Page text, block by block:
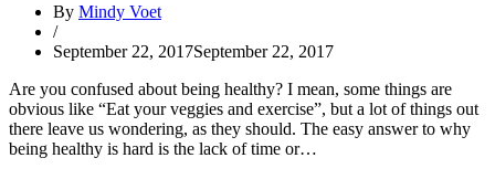
By Mindy Voet
/
September 22, 2017September 22, 2017
Are you confused about being healthy? I mean, some things are
obvious like “Eat your veggies and exercise”, but a lot of things out
there leave us wondering, as they should. The easy answer to why
being healthy is hard is the lack of time or…